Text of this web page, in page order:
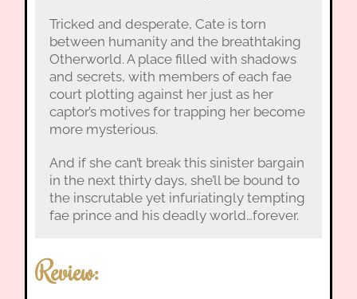
Tricked and desperate, Cate is torn
between humanity and the breathtaking
Otherworld. A place filled with shadows
and secrets, with members of each fae
court plotting against her just as her
captor’s motives for trapping her become
more mysterious.
And if she can’t break this sinister bargain
in the next thirty days, she’ll be bound to
the inscrutable yet infuriatingly tempting
fae prince and his deadly world…forever.
Review: